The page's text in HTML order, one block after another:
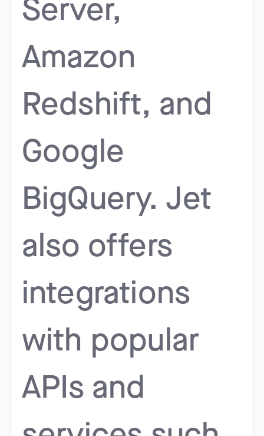
Server,
Amazon
Redshift, and
Google
BigQuery. Jet
also offers
integrations
with popular
APIs and